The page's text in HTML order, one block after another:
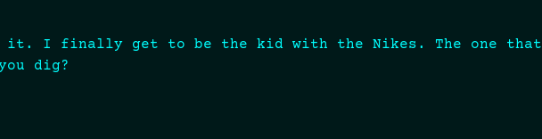
it. I finally get to be the kid with the Nikes. The one that
dig?